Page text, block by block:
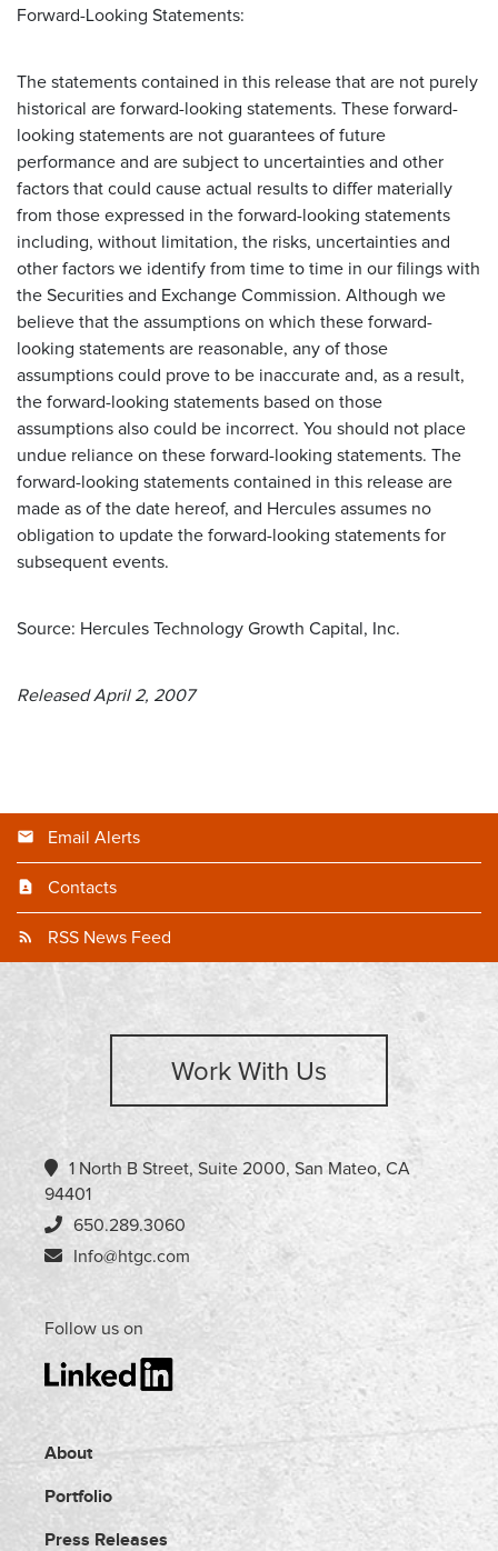
Forward-Looking Statements:
The statements contained in this release that are not purely
historical are forward-looking statements. These forward-
looking statements are not guarantees of future
performance and are subject to uncertainties and other
factors that could cause actual results to differ materially
from those expressed in the forward-looking statements
including, without limitation, the risks, uncertainties and
other factors we identify from time to time in our filings with
the Securities and Exchange Commission. Although we
believe that the assumptions on which these forward-
looking statements are reasonable, any of those
assumptions could prove to be inaccurate and, as a result,
the forward-looking statements based on those
assumptions also could be incorrect. You should not place
undue reliance on these forward-looking statements. The
forward-looking statements contained in this release are
made as of the date hereof, and Hercules assumes no
obligation to update the forward-looking statements for
subsequent events.
Source: Hercules Technology Growth Capital, Inc.
Released April 2, 2007
Email Alerts
Contacts
RSS News Feed
Work With Us
1 North B Street, Suite 2000, San Mateo, CA
94401
650.289.3060
Info@htgc.com
Follow us on
About
Portfolio
Press Releases